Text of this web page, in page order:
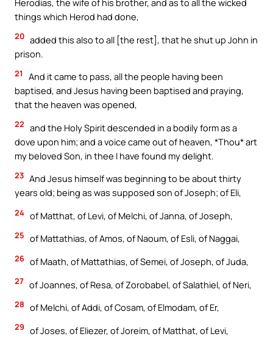
Herodias, the wife of his brother, and as to all the wicked
things which Herod had done,
20 added this also to all [the rest], that he shut up John in
prison.
21
And it came to pass, all the people having been
baptised, and Jesus having been baptised and praying,
that the heaven was opened,
22 and the Holy Spirit descended in a bodily form as a
dove upon him; and a voice came out of heaven, *Thou* art
my beloved Son, in thee I have found my delight.
23 And Jesus himself was beginning to be about thirty
years old; being as was supposed son of Joseph; of Eli,
24 of Matthat, of Levi, of Melchi, of Janna, of Joseph,
25 of Mattathias, of Amos, of Naoum, of Esli, of Naggai,
26 of Maath, of Mattathias, of Semei, of Joseph, of Juda,
27 of Joannes, of Resa, of Zorobabel, of Salathiel, of Neri,
28 of Melchi, of Addi, of Cosam, of Elmodam, of Er,
29 of Joses, of Eliezer, of Joreim, of Matthat, of Levi,